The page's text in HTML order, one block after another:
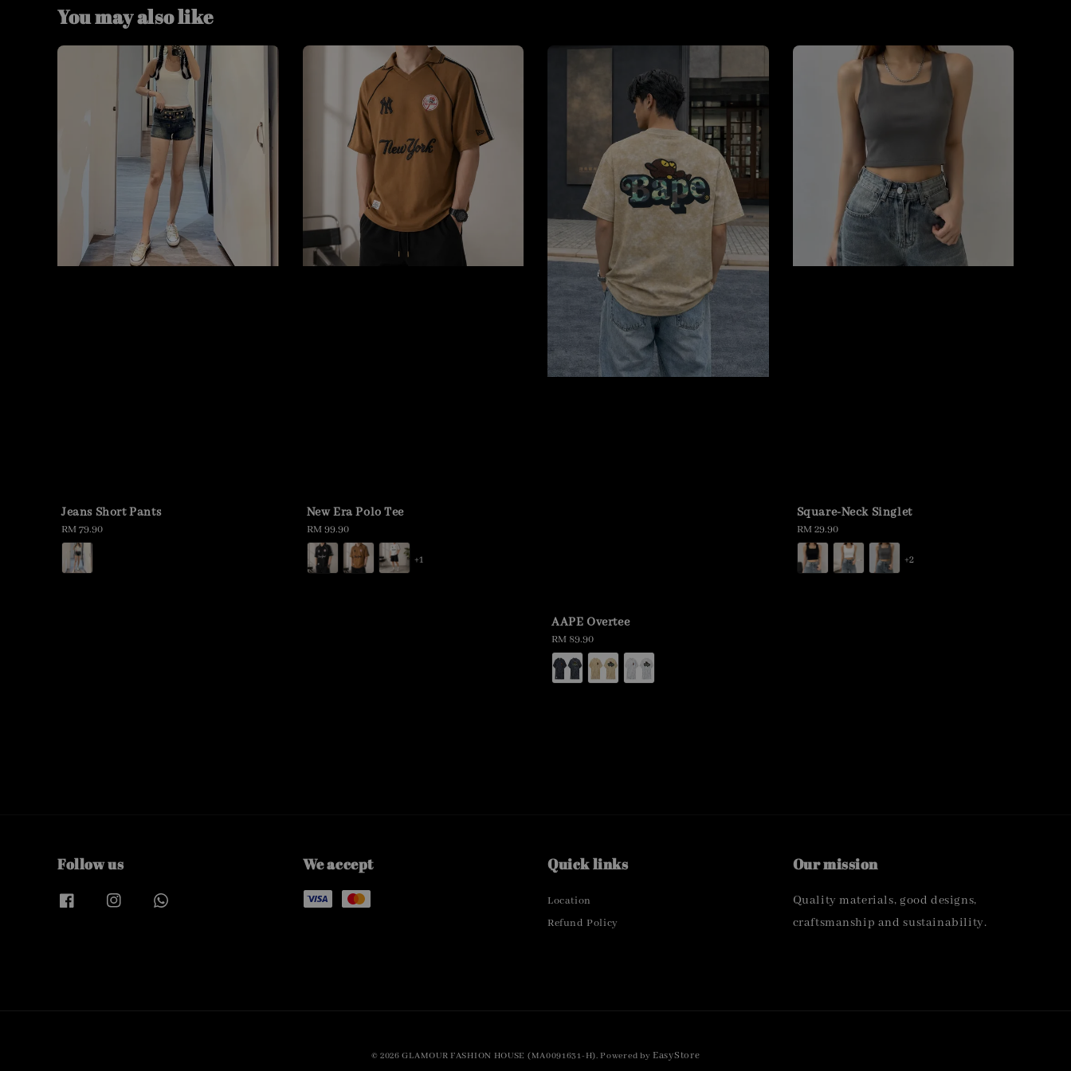
You may also like
Jeans Short Pants
Regular
price
RM 79.90
New Era Polo Tee
Regular
price
RM 99.90
+1
AAPE Overtee
Regular
price
RM 89.90
Square-Neck Singlet
Regular
price
RM 29.90
+2
Follow us We accept Quick links
Location
Refund Policy
Our mission
Quality materials, good designs,
craftsmanship and sustainability.
© 2026 GLAMOUR FASHION HOUSE (MA0091631-H). Powered byEasyStore